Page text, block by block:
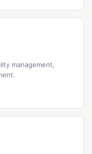
management,